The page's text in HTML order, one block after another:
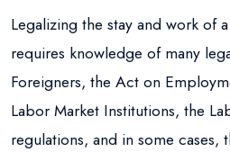
Legalizing the stay and work of
requires knowledge of many
Foreigners, the Act on
Labor Market Institutions, the
regulations, and in some cases,